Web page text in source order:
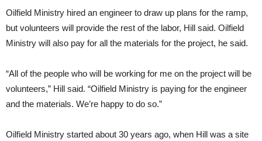
Oilfield Ministry hired an engineer to draw up plans for the ramp,
but volunteers will provide the rest of the labor, Hill said. Oilfield
Ministry will also pay for all the materials for the project, he said.
“All of the people who will be working for me on the project will be
volunteers,” Hill said. “Oilfield Ministry is paying for the engineer
and the materials. We’re happy to do so.”
Oilfield Ministry started about 30 years ago, when Hill was a site